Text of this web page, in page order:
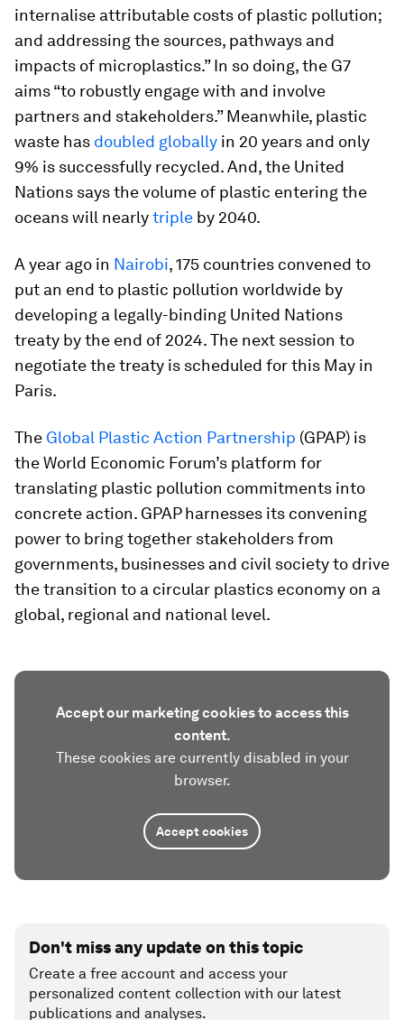
internalise attributable costs of plastic pollution;
and addressing the sources, pathways and
impacts of microplastics.” In so doing, the G7
aims “to robustly engage with and involve
partners and stakeholders.” Meanwhile, plastic
waste has doubled globally in 20 years and only
9% is successfully recycled. And, the United
Nations says the volume of plastic entering the
oceans will nearlytriple by 2040.
A year ago in Nairobi, 175 countries convened to
put an end to plastic pollution worldwide by
developing a legally-binding United Nations
treaty by the end of 2024. The next session to
negotiate the treaty is scheduled for this May in
Paris.
The Global Plastic Action Partnership (GPAP) is
the World Economic Forum’s platform for
translating plastic pollution commitments into
concrete action. GPAP harnesses its convening
power to bring together stakeholders from
governments, businesses and civil society to drive
the transition to a circular plastics economy on a
global, regional and national level.
Accept our marketing cookies to access this
content.
These cookies are currently disabled in your
browser.
Accept cookies
Don't miss any update on this topic
Create a free account and access your
personalized content collection with our latest
publications and analyses.